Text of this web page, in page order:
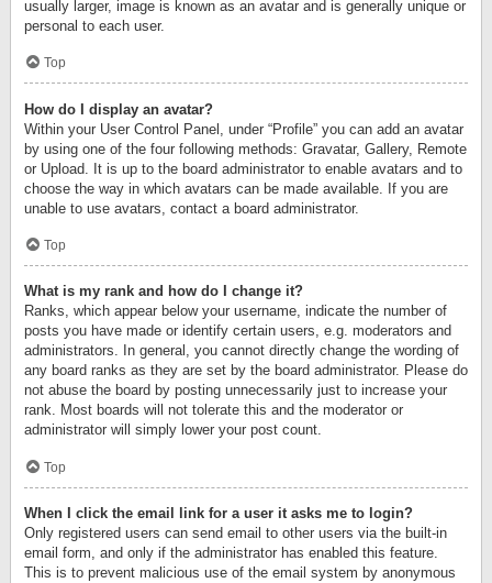
usually larger, image is known as an avatar and is generally unique or
personal to each user.
Top
How do I display an avatar?
Within your User Control Panel, under “Profile” you can add an avatar
by using one of the four following methods: Gravatar, Gallery, Remote
or Upload. It is up to the board administrator to enable avatars and to
choose the way in which avatars can be made available. If you are
unable to use avatars, contact a board administrator.
Top
What is my rank and how do I change it?
Ranks, which appear below your username, indicate the number of
posts you have made or identify certain users, e.g. moderators and
administrators. In general, you cannot directly change the wording of
any board ranks as they are set by the board administrator. Please do
not abuse the board by posting unnecessarily just to increase your
rank. Most boards will not tolerate this and the moderator or
administrator will simply lower your post count.
Top
When I click the email link for a user it asks me to login?
Only registered users can send email to other users via the built-in
email form, and only if the administrator has enabled this feature.
This is to prevent malicious use of the email system by anonymous